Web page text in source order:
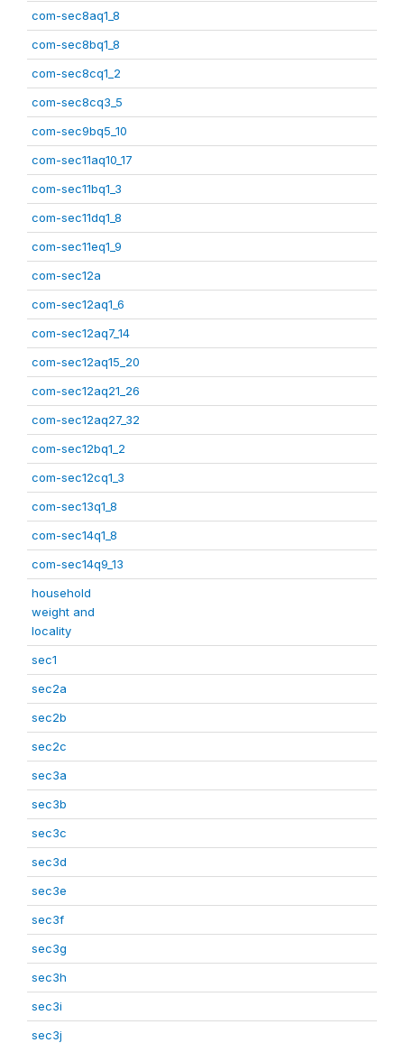
com-sec8aq1_8
com-sec8bq1_8
com-sec8cq1_2
com-sec8cq3_5
com-sec9bq5_10
com-sec11aq10_17
com-sec11bq1_3
com-sec11dq1_8
com-sec11eq1_9
com-sec12a
com-sec12aq1_6
com-sec12aq7_14
com-sec12aq15_20
com-sec12aq21_26
com-sec12aq27_32
com-sec12bq1_2
com-sec12cq1_3
com-sec13q1_8
com-sec14q1_8
com-sec14q9_13
household
weight and
locality
sec1
sec2a
sec2b
sec2c
sec3a
sec3b
sec3c
sec3d
sec3e
sec3f
sec3g
sec3h
sec3i
sec3j